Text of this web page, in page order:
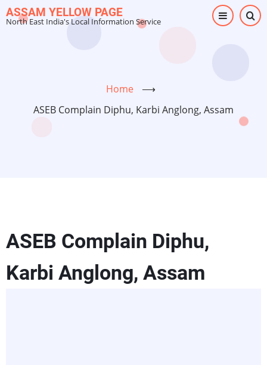
Skip
to
ASSAM YELLOW PAGE
North East India's Local Information Service
Home
⟶
ASEB Complain Diphu, Karbi Anglong, Assam
ASEB Complain Diphu,
Karbi Anglong, Assam